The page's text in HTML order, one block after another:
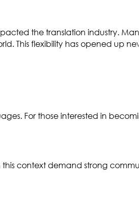
the translation industry.
This flexibility has opened up
For those interested in
context demand strong